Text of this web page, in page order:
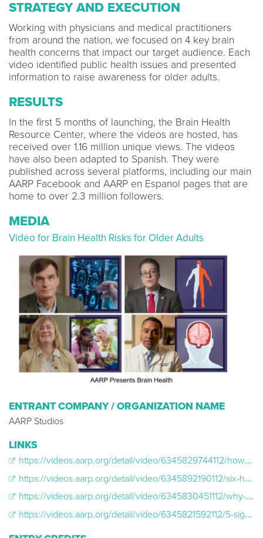
STRATEGY AND EXECUTION
Working with physicians and medical practitioners
from around the nation, we focused on 4 key brain
health concerns that impact our target audience. Each
video identified public health issues and presented
information to raise awareness for older adults.
RESULTS
In the first 5 months of launching, the Brain Health
Resource Center, where the videos are hosted, has
received over 1.16 million unique views. The videos
have also been adapted to Spanish. They were
published across several platforms, including our main
AARP Facebook and AARP en Espanol pages that are
home to over 2.3 million followers.
MEDIA
Video for Brain Health Risks for Older Adults
ENTRANT COMPANY / ORGANIZATION NAME
AARP Studios
LINKS
https://videos.aarp.org/detail/video/6345829744112/how-to-spot-symptoms-of-a-stroke?autoStart=true&q=BRAIN%20HEALTH
https://videos.aarp.org/detail/video/6345892190112/six-healthy-habits-that-can-help-support-brain-health?autoStart=true&q=BRAIN%20HEALTH
https://videos.aarp.org/detail/video/6345830451112/why-tbis-can-be-more-dangerous-in-older-adults?autoStart=true&q=BRAIN%20HEALTH
https://videos.aarp.org/detail/video/6345821592112/5-signs-of-dementia?autoStart=true&q=BRAIN%20HEALTH